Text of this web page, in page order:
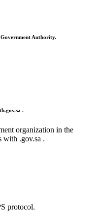
Authority.
.gov.sa .
organization in the
with .gov.sa .
protocol.